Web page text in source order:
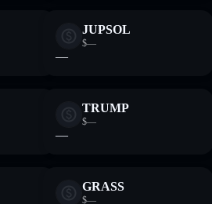
JUPSOL
$—
—
TRUMP
$—
—
GRASS
$—